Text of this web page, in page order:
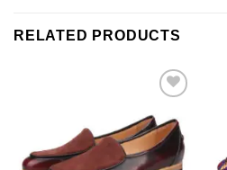
RELATED PRODUCTS
Wishlist